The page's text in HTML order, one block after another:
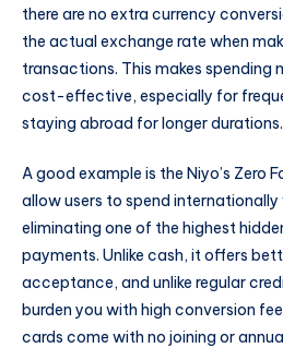
there are no extra currency
the actual exchange rate when
transactions. This makes spending
cost-effective, especially for
staying abroad for longer durations.
A good example is the Niyo’s Zero
allow users to spend
eliminating one of the highest
payments. Unlike cash, it offers
acceptance, and unlike regular
burden you with high conversion
cards come with no joining or